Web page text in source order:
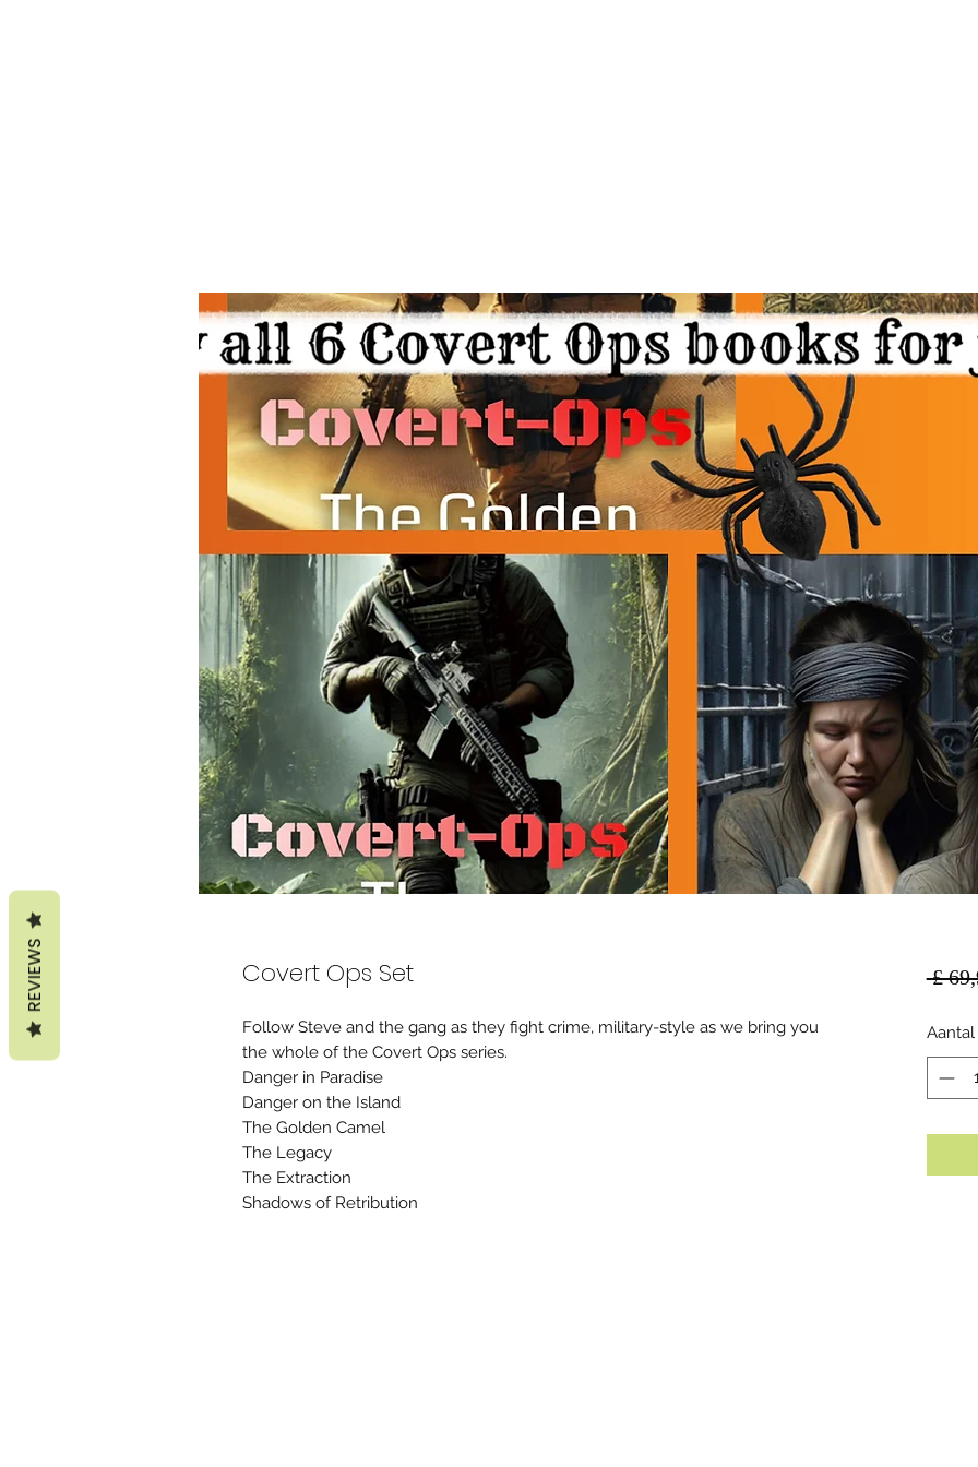
Covert Ops Set
Follow Steve and the gang as they fight crime, military-style as we bring you
the whole of the Covert Ops series.
Danger in Paradise
Danger on the Island
The Golden Camel
The Legacy
The Extraction
Shadows of Retribution
£
Aantal
REVIEWS